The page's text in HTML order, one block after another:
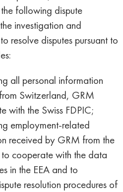
following dispute
investigation and
resolve disputes pursuant to
all personal information
Switzerland, GRM
with the Swiss FDPIC;
employment-related
received by GRM from the
cooperate with the data
in the EEA and to
resolution procedures of